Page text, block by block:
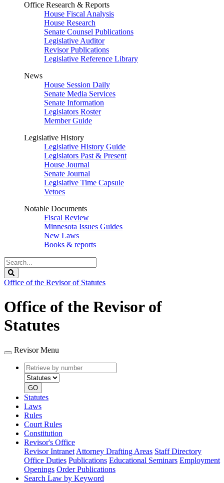
Office Research & Reports
House Fiscal Analysis
House Research
Senate Counsel Publications
Legislative Auditor
Revisor Publications
Legislative Reference Library
News
House Session Daily
Senate Media Services
Senate Information
Legislators Roster
Member Guide
Legislative History
Legislative History Guide
Legislators Past & Present
House Journal
Senate Journal
Legislative Time Capsule
Vetoes
Notable Documents
Fiscal Review
Minnesota Issues Guides
New Laws
Books & reports
Search
Legislature
Office of the Revisor of Statutes
Office of the Revisor of
Statutes
Revisor Menu
Retrieve
by
number
type
GO
Statutes
Laws
Rules
Court Rules
Constitution
Revisor's Office
Revisor Intranet Attorney Drafting Areas Staff Directory
Office Duties Publications Educational Seminars Employment
Openings Order Publications
Search Law by Keyword